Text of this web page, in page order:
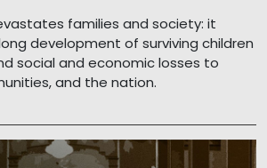
families and society: it
development of surviving children
social and economic losses to
and the nation.